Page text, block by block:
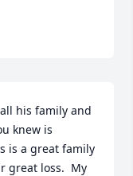
his family and
knew is
is a great family
great loss.  My